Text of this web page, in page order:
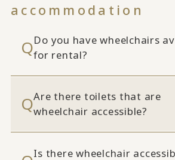
accommodation
Do you have wheelchairs
for rental?
Are there toilets that are
wheelchair accessible?
Is there wheelchair